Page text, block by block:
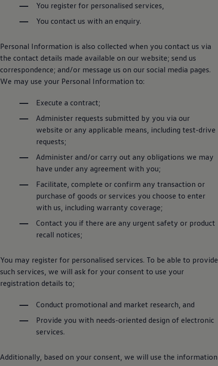
You register for personalised services,
You contact us with an enquiry.
Personal Information is also collected when you contact us via
the contact details made available on our website; send us
correspondence; and/or message us on our social media pages.
We may use your Personal Information to:
Execute a contract;
Administer requests submitted by you via our
website or any applicable means, including test-drive
requests;
Administer and/or carry out any obligations we may
have under any agreement with you;
Facilitate, complete or confirm any transaction or
purchase of goods or services you choose to enter
with us, including warranty coverage;
Contact you if there are any urgent safety or product
recall notices;
You may register for personalised services. To be able to provide
such services, we will ask for your consent to use your
registration details to;
Conduct promotional and market research, and
Provide you with needs-oriented design of electronic
services.
Additionally, based on your consent, we will use the information